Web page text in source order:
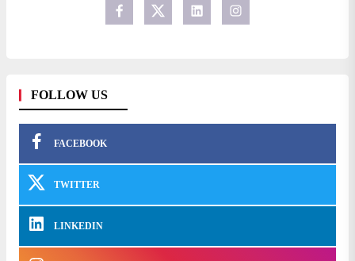
FOLLOW US
FACEBOOK
TWITTER
LINKEDIN